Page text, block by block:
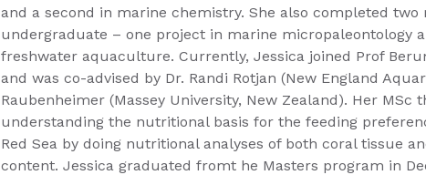
and a second in marine chemistry. She also completed two
undergraduate – one project in marine micropaleontology
freshwater aquaculture. Currently, Jessica joined Prof
and was co-advised by Dr. Randi Rotjan (New England
Raubenheimer (Massey University, New Zealand). Her MSc
understanding the nutritional basis for the feeding
Red Sea by doing nutritional analyses of both coral tissue
content. Jessica graduated fromt he Masters program in